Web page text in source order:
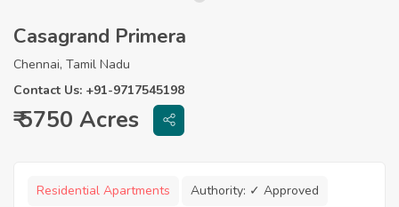
Casagrand Primera
Chennai, Tamil Nadu
Contact Us: +91-9717545198
₹ 5750 Acres
Residential Apartments Authority: ✓ Approved